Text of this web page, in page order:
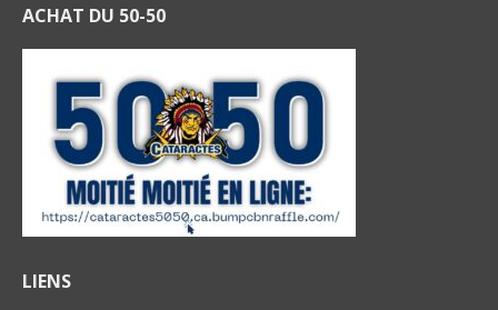
ACHAT DU 50-50
LIENS